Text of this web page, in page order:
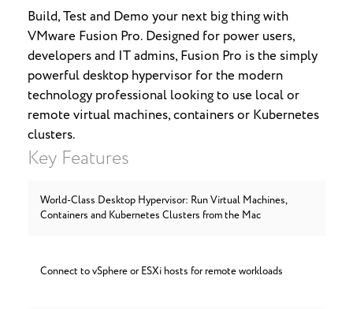
Build, Test and Demo your next big thing with
VMware Fusion Pro. Designed for power users,
developers and IT admins, Fusion Pro is the simply
powerful desktop hypervisor for the modern
technology professional looking to use local or
remote virtual machines, containers or Kubernetes
clusters.
Key Features
World-Class Desktop Hypervisor: Run Virtual Machines,
Containers and Kubernetes Clusters from the Mac
Connect to vSphere or ESXi hosts for remote workloads